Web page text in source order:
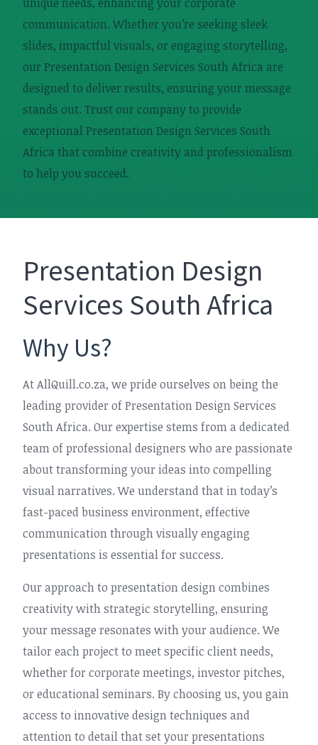
communication. Whether you’re seeking sleek
slides, impactful visuals, or engaging storytelling,
our Presentation Design Services South Africa are
designed to deliver results, ensuring your message
stands out. Trust our company to provide
exceptional Presentation Design Services South
Africa that combine creativity and professionalism
to help you succeed.
Presentation Design
Services South Africa
Why Us?
At AllQuill.co.za, we pride ourselves on being the
leading provider of Presentation Design Services
South Africa. Our expertise stems from a dedicated
team of professional designers who are passionate
about transforming your ideas into compelling
visual narratives. We understand that in today’s
fast-paced business environment, effective
communication through visually engaging
presentations is essential for success.
Our approach to presentation design combines
creativity with strategic storytelling, ensuring
your message resonates with your audience. We
tailor each project to meet specific client needs,
whether for corporate meetings, investor pitches,
or educational seminars. By choosing us, you gain
access to innovative design techniques and
attention to detail that set your presentations